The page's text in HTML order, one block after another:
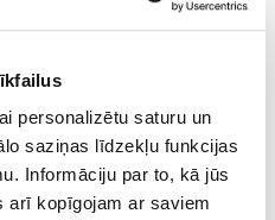
personalizētu saturu un
saziņas līdzekļu funkcijas
Informāciju par to, kā jūs
arī kopīgojam ar saviem
upon order